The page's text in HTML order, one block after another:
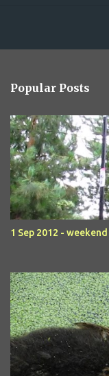
Popular Posts
1 Sep 2012 -